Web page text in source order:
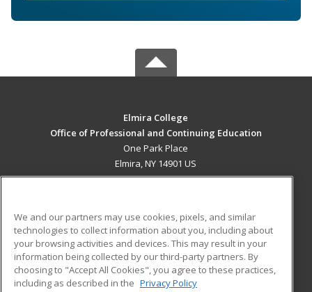
Elmira College
Office of Professional and Continuing Education
One Park Place
Elmira, NY 14901 US
ADDITIONAL RESOURCES
Military
Financial Assistance
Student Blog
We and our partners may use cookies, pixels, and similar
technologies to collect information about you, including about
your browsing activities and devices. This may result in your
information being collected by our third-party partners. By
choosing to "Accept All Cookies", you agree to these practices,
including as described in the Privacy Policy